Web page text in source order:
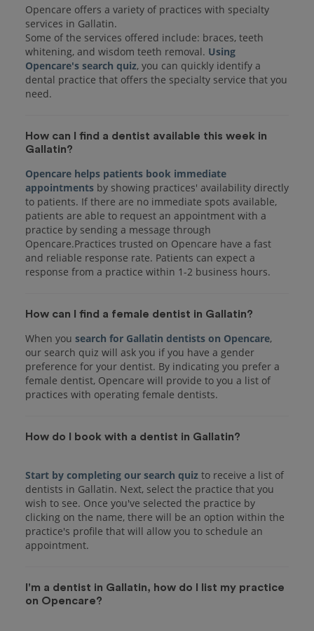
Opencare offers a variety of practices with specialty
services in Gallatin.
Some of the services offered include: braces, teeth
whitening, and wisdom teeth removal. Using
Opencare's search quiz, you can quickly identify a
dental practice that offers the specialty service that you
How can I find a dentist available this week in
Gallatin?
Opencare helps patients book immediate
appointments by showing practices' availability directly
to patients. If there are no immediate spots available,
patients are able to request an appointment with a
practice by sending a message through
Opencare.Practices trusted on Opencare have a fast
and reliable response rate. Patients can expect a
response from a practice within 1-2 business hours.
How can I find a female dentist in Gallatin?
When you search for Gallatin dentists on Opencare,
our search quiz will ask you if you have a gender
preference for your dentist. By indicating you prefer a
female dentist, Opencare will provide to you a list of
practices with operating female dentists.
How do I book with a dentist in Gallatin?
Start by completing our search quiz to receive a list of
dentists in Gallatin. Next, select the practice that you
wish to see. Once you've selected the practice by
clicking on the name, there will be an option within the
practice's profile that will allow you to schedule an
I'm a dentist in Gallatin, how do I list my practice
on Opencare?